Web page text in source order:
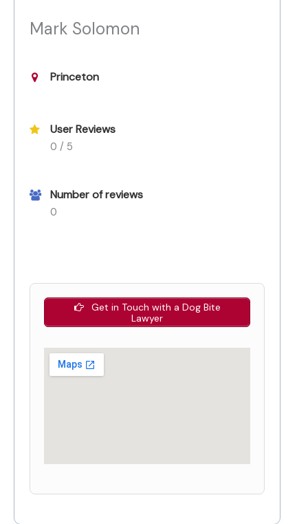
Mark Solomon
Princeton
User Reviews
0 / 5
Number of reviews
0
Get in Touch with a Dog Bite
Lawyer